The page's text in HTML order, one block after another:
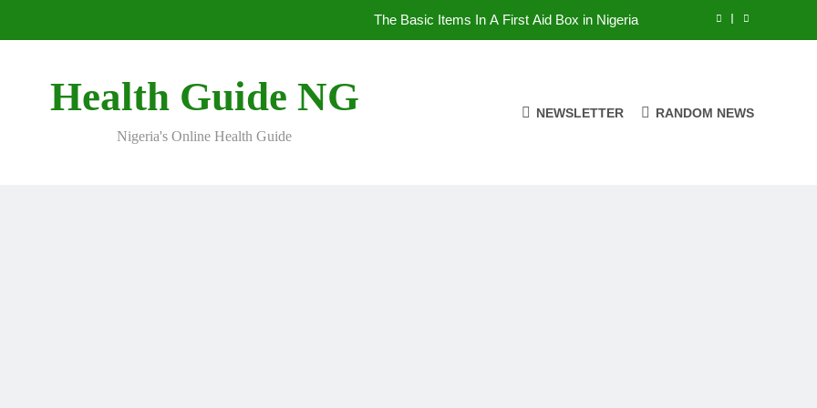
The Basic Items In A First Aid Box in Nigeria
Health Guide NG
Nigeria's Online Health Guide
NEWSLETTER RANDOM NEWS